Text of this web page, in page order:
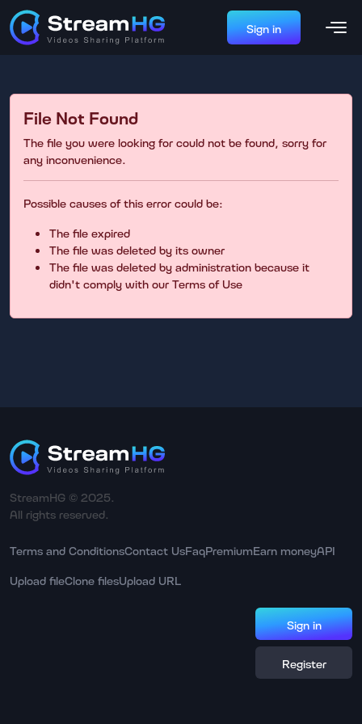
Sign in
File Not Found
The file you were looking for could not be found, sorry for
any inconvenience.
Possible causes of this error could be:
The file expired
The file was deleted by its owner
The file was deleted by administration because it
didn't comply with our Terms of Use
StreamHG © 2025.
All rights reserved.
Terms and ConditionsContact UsFaqPremiumEarn moneyAPI
Upload fileClone filesUpload URL
Sign in
Register